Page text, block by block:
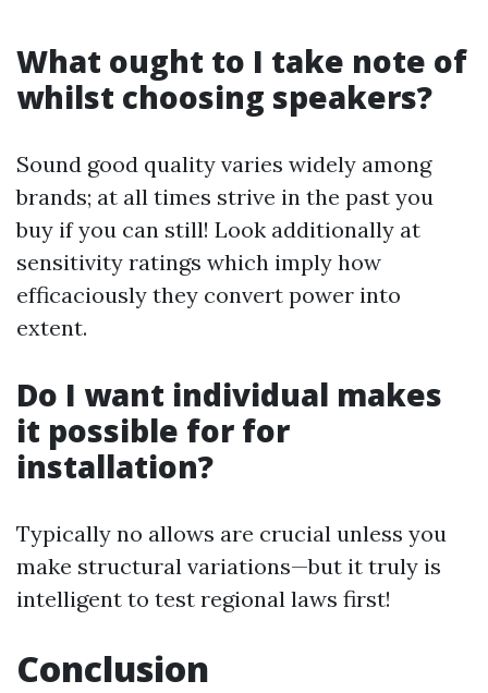
What ought to I take note of
whilst choosing speakers?
Sound good quality varies widely among
brands; at all times strive in the past you
buy if you can still! Look additionally at
sensitivity ratings which imply how
efficaciously they convert power into
extent.
Do I want individual makes
it possible for for
installation?
Typically no allows are crucial unless you
make structural variations—but it truly is
intelligent to test regional laws first!
Conclusion